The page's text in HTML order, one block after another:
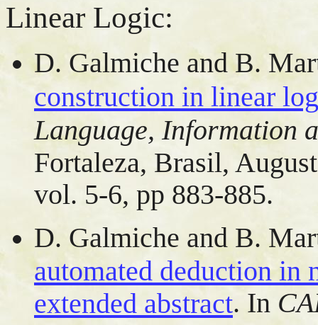
Linear Logic:
D. Galmiche and B.
construction in linear
Language, Information
Fortaleza, Brasil,
vol. 5-6, pp 883-885.
D. Galmiche and B.
automated deduction in
extended abstract. In